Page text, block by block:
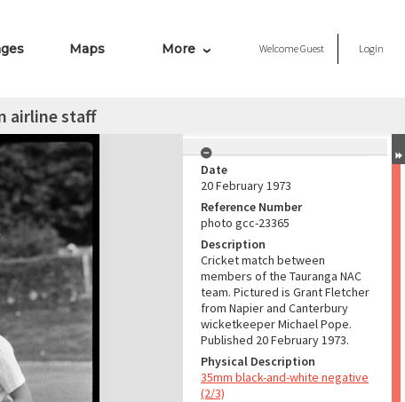
Maps More WelcomeGuest Login
airline staff
Date
20 February 1973
Reference Number
photo gcc-23365
Description
Cricket match between
members of the Tauranga NAC
team. Pictured is Grant Fletcher
from Napier and Canterbury
wicketkeeper Michael Pope.
Published 20 February 1973.
Physical Description
35mm black-and-white negative
(2/3)